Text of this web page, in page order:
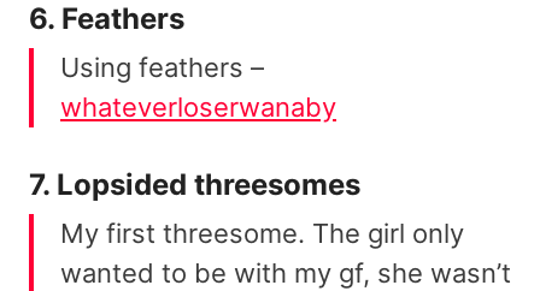
6. Feathers
Using feathers –
whateverloserwanaby
7. Lopsided threesomes
My first threesome. The girl only
wanted to be with my gf, she wasn’t